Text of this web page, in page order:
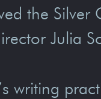
the Silver
Julia
writing